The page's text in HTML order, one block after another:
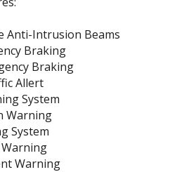
Anti-Intrusion Beams
Braking
Braking
Allert
System
Warning
System
Warning